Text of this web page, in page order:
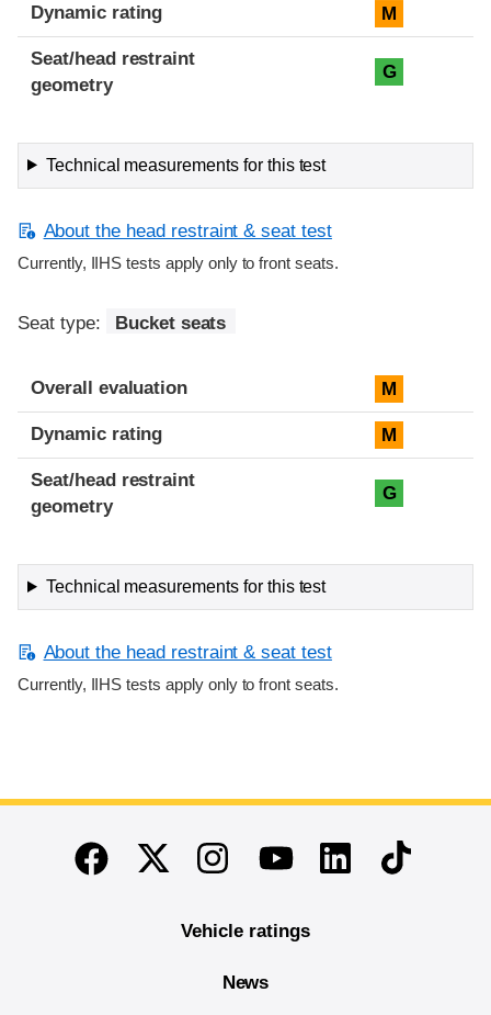
Dynamic rating M
Seat/head restraint
geometry
G
Technical measurements for this test
About the head restraint & seat test
Currently, IIHS tests apply only to front seats.
Seat type: Bucket seats
Overall evaluation M
Dynamic rating M
Seat/head restraint
geometry
G
Technical measurements for this test
About the head restraint & seat test
Currently, IIHS tests apply only to front seats.
End of main content
FacebookTwitterInstagramYoutubeLinkedinTikTok
Vehicle ratings
News